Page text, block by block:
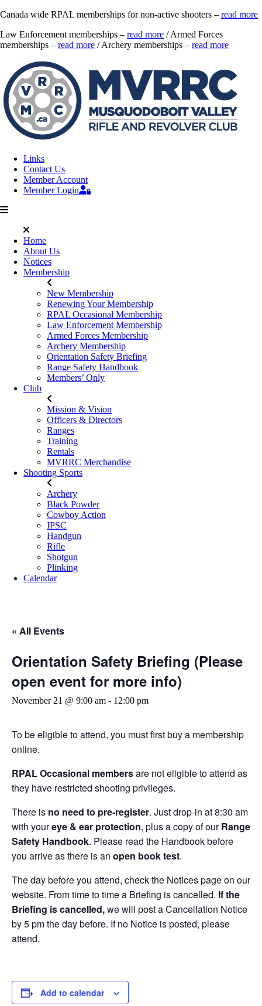
Canada wide RPAL memberships for non-active shooters – read more
Law Enforcement memberships – read more / Armed Forces
memberships – read more / Archery memberships – read more
Links
Contact Us
Member Account
Member Login
Home
About Us
Notices
Membership
New Membership
Renewing Your Membership
RPAL Occasional Membership
Law Enforcement Membership
Armed Forces Membership
Archery Membership
Orientation Safety Briefing
Range Safety Handbook
Members’ Only
Club
Mission & Vision
Officers & Directors
Ranges
Training
Rentals
MVRRC Merchandise
Shooting Sports
Archery
Black Powder
Cowboy Action
IPSC
Handgun
Rifle
Shotgun
Plinking
Calendar
« All Events
Orientation Safety Briefing (Please
open event for more info)
November 21 @ 9:00 am - 12:00 pm
To be eligible to attend, you must first buy a membership
online.
RPAL Occasional membersare not eligible to attend as
they have restricted shooting privileges.
There is no need to pre-register. Just drop-in at 8:30 am
with youreye & ear protection, plus a copy of ourRange
Safety Handbook. Please read the Handbook before
you arrive as there is an open book test.
The day before you attend, check the Notices page on our
website. From time to time a Briefing is cancelled. If the
Briefing is cancelled,we will post a Cancellation Notice
by 5 pm the day before. If no Notice is posted, please
attend.
Add to calendar